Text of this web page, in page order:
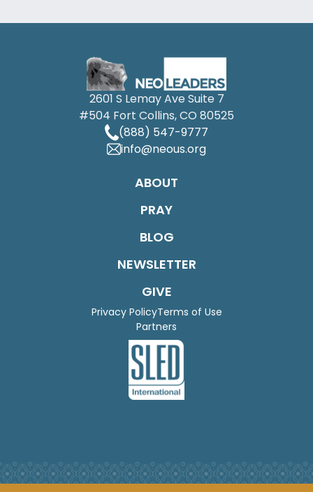
2601 S Lemay Ave Suite 7
#504 Fort Collins, CO 80525
(888) 547-9777
info@neous.org
ABOUT
PRAY
BLOG
NEWSLETTER
GIVE
Privacy PolicyTerms of Use
Partners